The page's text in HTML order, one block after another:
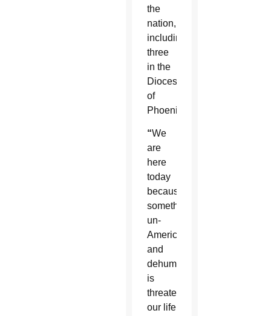
the
nation,
including
three
in the
Diocese
of
Phoenix.
“We
are
here
today
because
something
un-
American
and
dehumanizing
is
threatening
our life